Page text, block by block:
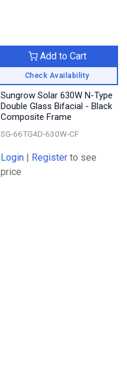
Check Availability
Add to Cart
Sungrow Solar 630W N-Type
Double Glass Bifacial - Black
Composite Frame
SG-66TG4D-630W-CF
Login | Register to see
price